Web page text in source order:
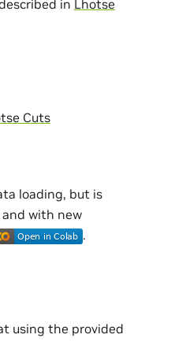
in Lhotse
Cuts
loading, but is
with new
.
using the provided